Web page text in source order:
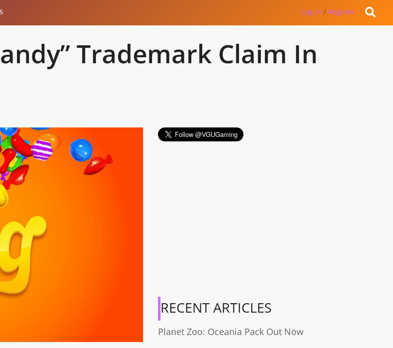
Log in / Register
Trademark Claim In
RECENT ARTICLES
Planet Zoo: Oceania Pack Out Now